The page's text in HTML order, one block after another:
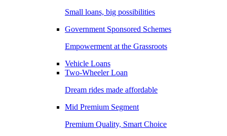
Small loans, big possibilities
Government Sponsored Schemes
Empowerment at the Grassroots
Vehicle Loans
Two-Wheeler Loan
Dream rides made affordable
Mid Premium Segment
Premium Quality, Smart Choice